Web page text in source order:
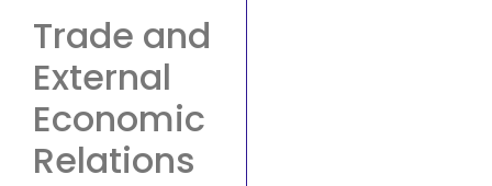
Trade and
External
Economic
Relations